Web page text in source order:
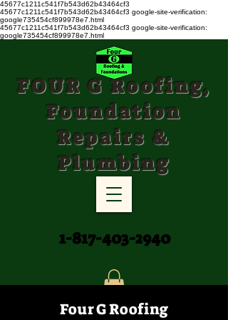
45677c1211c541f7b543d62b43464cf3
45677c1211c541f7b543d62b43464cf3 google-site-verification:
google735454cf899978e7.html
45677c1211c541f7b543d62b43464cf3 google-site-verification:
google735454cf899978e7.html
FOUR G Roofing,
Foundation
Repairs &
Plumbing
1-817-403-2940
Four G Roofing